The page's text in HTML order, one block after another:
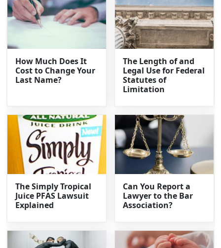
How Much Does It
Cost to Change Your
Last Name?
The Length of and
Legal Use for Federal
Statutes of
Limitation
The Simply Tropical
Juice PFAS Lawsuit
Explained
Can You Report a
Lawyer to the Bar
Association?